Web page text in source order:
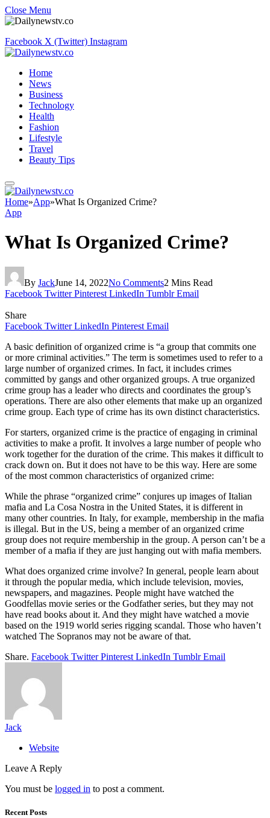
Close Menu
Facebook X (Twitter) Instagram
Home
News
Business
Technology
Health
Fashion
Lifestyle
Travel
Beauty Tips
Home»App»What Is Organized Crime?
App
What Is Organized Crime?
By JackJune 14, 2022No Comments2 Mins Read
Facebook Twitter Pinterest LinkedIn Tumblr Email
Share
Facebook Twitter LinkedIn Pinterest Email
A basic definition of organized crime is “a group that commits one
or more criminal activities.” The term is sometimes used to refer to a
large number of organized crimes. In fact, it includes crimes
committed by gangs and other organized groups. A true organized
crime group has a leader who directs and coordinates the group’s
operations. There are also other elements that make up an organized
crime group. Each type of crime has its own distinct characteristics.
For starters, organized crime is the practice of engaging in criminal
activities to make a profit. It involves a large number of people who
work together for the duration of the crime. This makes it difficult to
crack down on. But it does not have to be this way. Here are some
of the most common characteristics of organized crime:
While the phrase “organized crime” conjures up images of Italian
mafia and La Cosa Nostra in the United States, it is different in
many other countries. In Italy, for example, membership in the mafia
is illegal. But in the US, being a member of an organized crime
group does not require membership in the group. A person can’t be a
member of a mafia if they are just hanging out with mafia members.
What does organized crime involve? In general, people learn about
it through the popular media, which include television, movies,
newspapers, and magazines. People might have watched the
Goodfellas movie series or the Godfather series, but they may not
have read books about it. And they might have watched a movie
based on the 1919 world series rigging scandal. Those who haven’t
watched The Sopranos may not be aware of that.
Share. Facebook Twitter Pinterest LinkedIn Tumblr Email
Jack
Website
Leave A Reply
You must be logged in to post a comment.
Recent Posts